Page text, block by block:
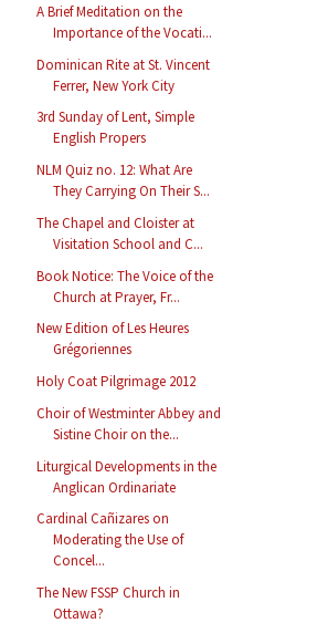
A Brief Meditation on the
Importance of the Vocati...
Dominican Rite at St. Vincent
Ferrer, New York City
3rd Sunday of Lent, Simple
English Propers
NLM Quiz no. 12: What Are
They Carrying On Their S...
The Chapel and Cloister at
Visitation School and C...
Book Notice: The Voice of the
Church at Prayer, Fr...
New Edition of Les Heures
Grégoriennes
Holy Coat Pilgrimage 2012
Choir of Westminter Abbey and
Sistine Choir on the...
Liturgical Developments in the
Anglican Ordinariate
Cardinal Cañizares on
Moderating the Use of
Concel...
The New FSSP Church in
Ottawa?